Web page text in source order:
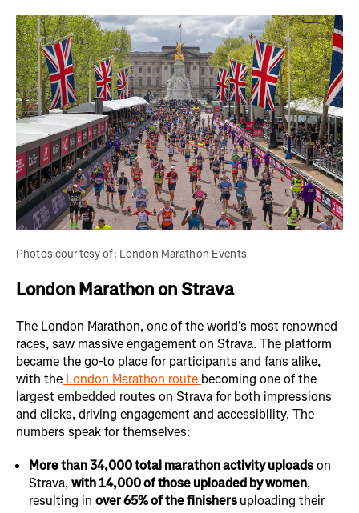
Photos courtesy of: London Marathon Events
London Marathon on Strava
The London Marathon, one of the world’s most renowned
races, saw massive engagement on Strava. The platform
became the go-to place for participants and fans alike,
with the London Marathon route becoming one of the
largest embedded routes on Strava for both impressions
and clicks, driving engagement and accessibility. The
numbers speak for themselves:
More than 34,000 total marathon activity uploadson
Strava,with 14,000 of those uploaded by women,
resulting in over 65% of the finishersuploading their